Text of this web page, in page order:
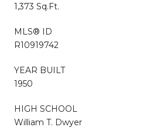
1,373 Sq.Ft.
MLS® ID
R10919742
YEAR BUILT
1950
HIGH SCHOOL
William T. Dwyer